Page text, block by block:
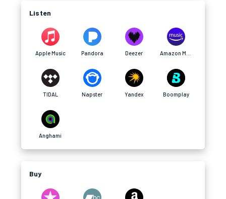
Listen
Apple Music Pandora Deezer
TIDAL Napster Yandex Boomplay
Anghami
Buy